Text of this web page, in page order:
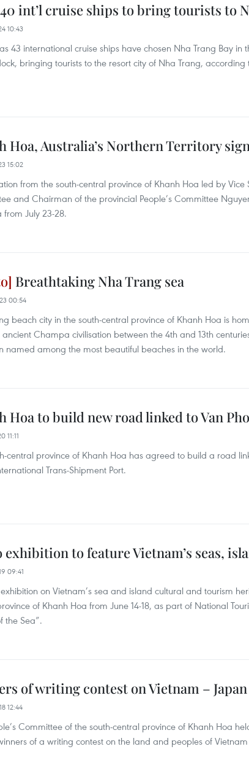
int’l cruise ships to bring tourists to
10:43
43 international cruise ships have chosen Nha Trang Bay in
bringing tourists to the resort city of Nha Trang,
Hoa, Australia’s Northern Territory
15:02
from the south-central province of Khanh Hoa led by Vice
and Chairman of the provincial People’s Committee
from July 23-28.
Breathtaking Nha Trang sea
00:54
beach city in the south-central province of Khanh Hoa is
Champa civilisation between the 4th and 13th
named among the most beautiful beaches in the world.
Hoa to build new road linked to Van
11:11
central province of Khanh Hoa has agreed to build a road
Trans-Shipment Port.
exhibition to feature Vietnam’s seas,
09:41
on Vietnam’s sea and island cultural and tourism
of Khanh Hoa from June 14-18, as part of National
the Sea”.
of writing contest on Vietnam –
12:44
Committee of the south-central province of Khanh Hoa
of a writing contest on the land and peoples of